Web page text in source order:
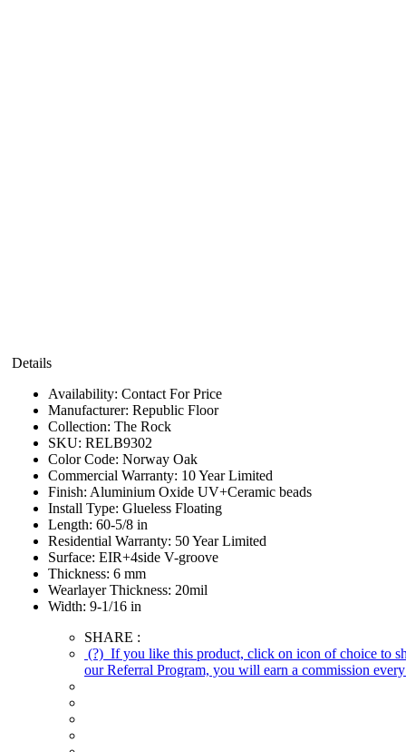
Details
Availability: Contact For Price
Manufacturer: Republic Floor
Collection: The Rock
SKU: RELB9302
Color Code: Norway Oak
Commercial Warranty: 10 Year Limited
Finish: Aluminium Oxide UV+Ceramic beads
Install Type: Glueless Floating
Length: 60-5/8 in
Residential Warranty: 50 Year Limited
Surface: EIR+4side V-groove
Thickness: 6 mm
Wearlayer Thickness: 20mil
Width: 9-1/16 in
SHARE :
(?) If you like this product, click on icon of choice to
our Referral Program, you will earn a commission